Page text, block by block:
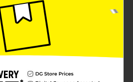
orange, grape, and green
are not only tasty but also
each pop wrapped in spooky-
adds a touch of Halloween
to perfection, these
flavored to ensure a
taste with every lick. The
addition to any Halloween